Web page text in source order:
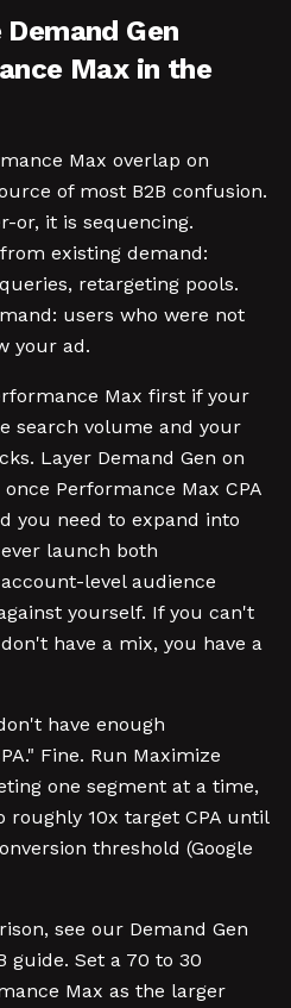
Gen
Max in the
Max overlap on
of most B2B confusion.
or, it is sequencing.
existing demand:
retargeting pools.
users who were not
your ad.
Max first if your
search volume and your
Layer Demand Gen on
Performance Max CPA
you need to expand into
launch both
level audience
yourself. If you can't
have a mix, you have a
have enough
Fine. Run Maximize
one segment at a time,
roughly 10x target CPA until
threshold (Google
see our Demand Gen
guide. Set a 70 to 30
Max as the larger